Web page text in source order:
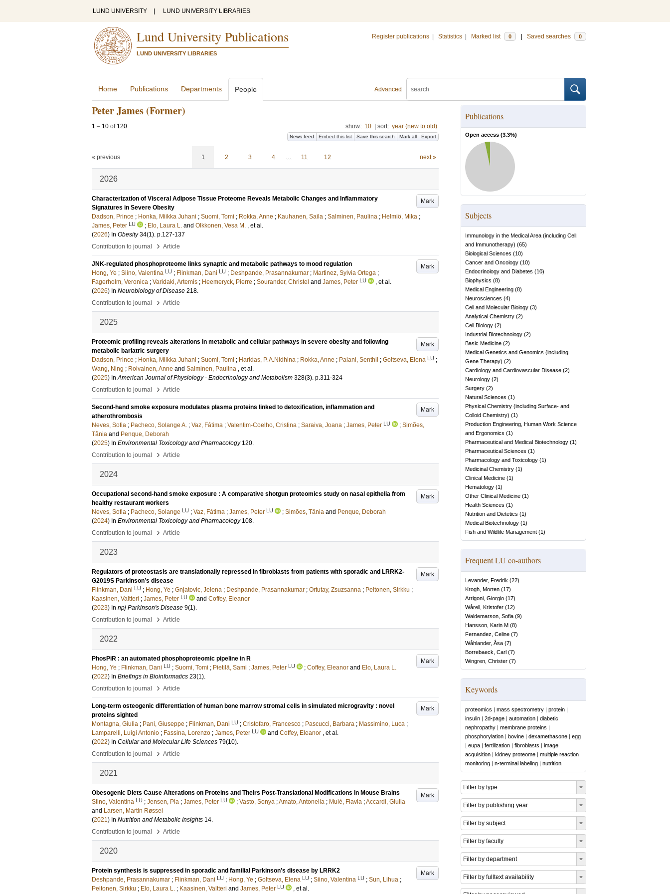
LUND UNIVERSITY LUND UNIVERSITY LIBRARIES
Lund University Publications
LUND UNIVERSITY LIBRARIES
Register publications Statistics Marked list 0 Saved searches 0
Advanced
Home Publications Departments People
Peter James (Former)
1 – 10 of 120 show: 10 sort: year (new to old)
News feed Embed this list Save this search Mark all Export
« previous 1 2 3 4 … 11 12 next »
2026
Mark
Characterization of Visceral Adipose Tissue Proteome Reveals Metabolic Changes and Inflammatory
Signatures in Severe Obesity
Dadson, Prince ; Honka, Miikka Juhani ; Suomi, Tomi ; Rokka, Anne ; Kauhanen, Saila ; Salminen, Paulina ; Helmiö, Mika ;
James, Peter LU ; Elo, Laura L. and Olkkonen, Vesa M. , et al.
(2026) In Obesity 34(1). p.127-137
Contribution to journal
› Article
Mark
JNK-regulated phosphoproteome links synaptic and metabolic pathways to mood regulation
Hong, Ye ; Siino, Valentina LU ; Flinkman, Dani LU ; Deshpande, Prasannakumar ; Martinez, Sylvia Ortega ;
Fagerholm, Veronica ; Varidaki, Artemis ; Heemeryck, Pierre ; Sourander, Christel and James, Peter LU
, et al.
(2026) In Neurobiology of Disease 218.
Contribution to journal
› Article
2025
Mark
Proteomic profiling reveals alterations in metabolic and cellular pathways in severe obesity and following
metabolic bariatric surgery
Dadson, Prince ; Honka, Miikka Juhani ; Suomi, Tomi ; Haridas, P. A.Nidhina ; Rokka, Anne ; Palani, Senthil ; Goltseva, Elena LU ;
Wang, Ning ; Roivainen, Anne and Salminen, Paulina , et al.
(2025) InAmerican Journal of Physiology - Endocrinology and Metabolism 328(3). p.311-324
Contribution to journal
› Article
Mark
Second-hand smoke exposure modulates plasma proteins linked to detoxification, inflammation and
atherothrombosis
Neves, Sofia ; Pacheco, Solange A. ; Vaz, Fátima ; Valentim-Coelho, Cristina ; Saraiva, Joana ; James, Peter LU ; Simões,
Tânia and Penque, Deborah
(2025) In Environmental Toxicology and Pharmacology 120.
Contribution to journal
› Article
2024
Mark
Occupational second-hand smoke exposure : A comparative shotgun proteomics study on nasal epithelia from
healthy restaurant workers
Neves, Sofia ; Pacheco, Solange LU ; Vaz, Fátima ; James, Peter LU ; Simões, Tânia and Penque, Deborah
(2024) In Environmental Toxicology and Pharmacology 108.
Contribution to journal
› Article
2023
Mark
Regulators of proteostasis are translationally repressed in fibroblasts from patients with sporadic and LRRK2-
G2019S Parkinson’s disease
Flinkman, Dani LU ; Hong, Ye ; Gnjatovic, Jelena ; Deshpande, Prasannakumar ; Ortutay, Zsuzsanna ; Peltonen, Sirkku ;
Kaasinen, Valtteri ; James, Peter LU and Coffey, Eleanor
(2023) In npj Parkinson's Disease 9(1).
Contribution to journal
› Article
2022
Mark
PhosPiR : an automated phosphoproteomic pipeline in R
Hong, Ye ; Flinkman, Dani LU ; Suomi, Tomi ; Pietilä, Sami ; James, Peter LU ; Coffey, Eleanor and Elo, Laura L.
(2022) In Briefings in Bioinformatics 23(1).
Contribution to journal
› Article
Mark
Long-term osteogenic differentiation of human bone marrow stromal cells in simulated microgravity : novel
proteins sighted
Montagna, Giulia ; Pani, Giuseppe ; Flinkman, Dani LU ; Cristofaro, Francesco ; Pascucci, Barbara ; Massimino, Luca ;
Lamparelli, Luigi Antonio ; Fassina, Lorenzo ; James, Peter LU and Coffey, Eleanor , et al.
(2022) In Cellular and Molecular Life Sciences 79(10).
Contribution to journal
› Article
2021
Mark
Obesogenic Diets Cause Alterations on Proteins and Theirs Post-Translational Modifications in Mouse Brains
Siino, Valentina LU ; Jensen, Pia ; James, Peter LU ; Vasto, Sonya ;Amato, Antonella ; Mulè, Flavia ;Accardi, Giulia
and Larsen, Martin Røssel
(2021) In Nutrition and Metabolic Insights 14.
Contribution to journal
› Article
2020
Mark
Protein synthesis is suppressed in sporadic and familial Parkinson’s disease by LRRK2
Deshpande, Prasannakumar ; Flinkman, Dani LU ; Hong, Ye ; Goltseva, Elena LU ; Siino, Valentina LU ; Sun, Lihua ;
Peltonen, Sirkku ; Elo, Laura L. ; Kaasinen, Valtteri and James, Peter LU , et al.
Publications
Open access (3.3%)
Subjects
Immunology in the Medical Area (including Cell
and Immunotherapy) (65)
Biological Sciences (10)
Cancer and Oncology (10)
Endocrinology and Diabetes (10)
Biophysics (8)
Medical Engineering (8)
Neurosciences (4)
Cell and Molecular Biology (3)
Analytical Chemistry (2)
Cell Biology (2)
Industrial Biotechnology (2)
Basic Medicine (2)
Medical Genetics and Genomics (including
Gene Therapy) (2)
Cardiology and Cardiovascular Disease (2)
Neurology (2)
Surgery (2)
Natural Sciences (1)
Physical Chemistry (including Surface- and
Colloid Chemistry) (1)
Production Engineering, Human Work Science
and Ergonomics (1)
Pharmaceutical and Medical Biotechnology (1)
Pharmaceutical Sciences (1)
Pharmacology and Toxicology (1)
Medicinal Chemistry (1)
Clinical Medicine (1)
Hematology (1)
Other Clinical Medicine (1)
Health Sciences (1)
Nutrition and Dietetics (1)
Medical Biotechnology (1)
Fish and Wildlife Management (1)
Frequent LU co-authors
Levander, Fredrik (22)
Krogh, Morten (17)
Arrigoni, Giorgio (17)
Wårell, Kristofer (12)
Waldemarson, Sofia (9)
Hansson, Karin M (8)
Fernandez, Celine (7)
Wåhlander, Åsa (7)
Borrebaeck, Carl (7)
Wingren, Christer (7)
Keywords
proteomics | mass spectrometry | protein |
insulin | 2d-page | automation | diabetic
nephropathy | membrane proteins |
phosphorylation | bovine | dexamethasone | egg
| eupa | fertilization | fibroblasts | image
acquisition | kidney proteome | multiple reaction
monitoring | n-terminal labeling | nutrition
Filter by type
Filter by publishing year
Filter by subject
Filter by faculty
Filter by department
Filter by fulltext availability